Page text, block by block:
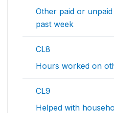
Other paid or
past week
CL8
Hours worked on
CL9
Helped with